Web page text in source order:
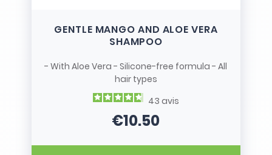
GENTLE MANGO AND ALOE VERA
SHAMPOO
- With Aloe Vera - Silicone-free formula - All
hair types
43 avis
Price
€10.50